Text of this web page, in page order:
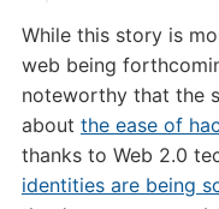
While this story is
web being
noteworthy that the
about the ease of
thanks to Web 2.0
identities are being